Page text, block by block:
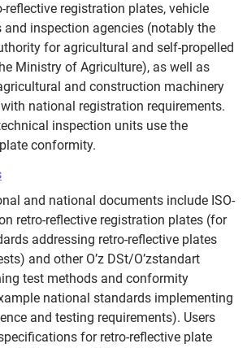
registration plates, vehicle
and inspection agencies (notably the
for agricultural and self‑propelled
Ministry of Agriculture), as well as
and construction machinery
national registration requirements.
inspection units use the
conformity.
and national documents include ISO-
retro‑reflective registration plates (for
addressing retro‑reflective plates
and other O’z DSt/O’zstandart
test methods and conformity
national standards implementing
and testing requirements). Users
for retro‑reflective plate